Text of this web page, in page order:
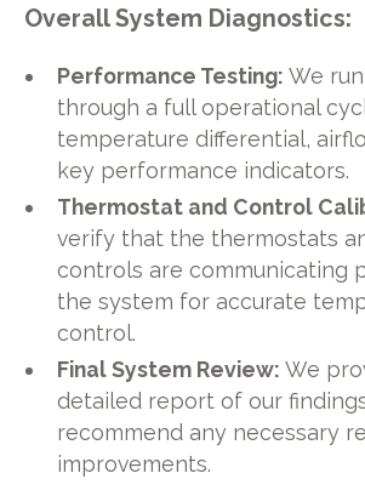
Overall System Diagnostics:
Performance Testing: We
through a full operational
temperature differential,
key performance indicators.
Thermostat and Control
verify that the thermostats
controls are communicating
the system for accurate
control.
Final System Review: We
detailed report of our
recommend any necessary
improvements.